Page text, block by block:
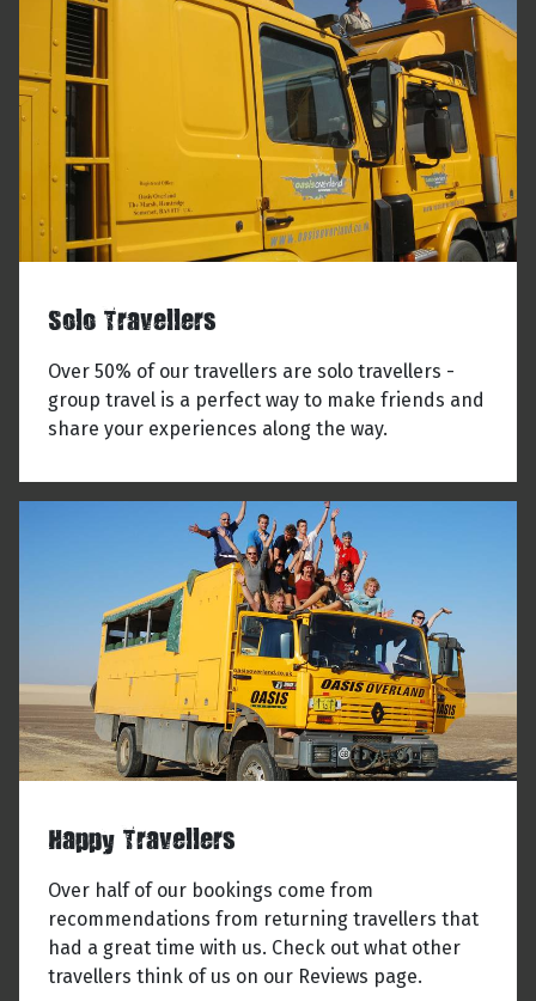
Solo Travellers
Over 50% of our travellers are solo travellers -
group travel is a perfect way to make friends and
share your experiences along the way.
Happy Travellers
Over half of our bookings come from
recommendations from returning travellers that
had a great time with us. Check out what other
travellers think of us on our Reviews page.